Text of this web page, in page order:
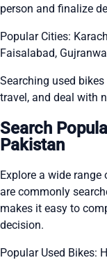
person and finalize
Popular Cities:
Faisalabad,
Searching used
travel, and deal with
Search
Pakistan
Explore a wide
are commonly
makes it easy to
decision.
Popular Used Bikes: